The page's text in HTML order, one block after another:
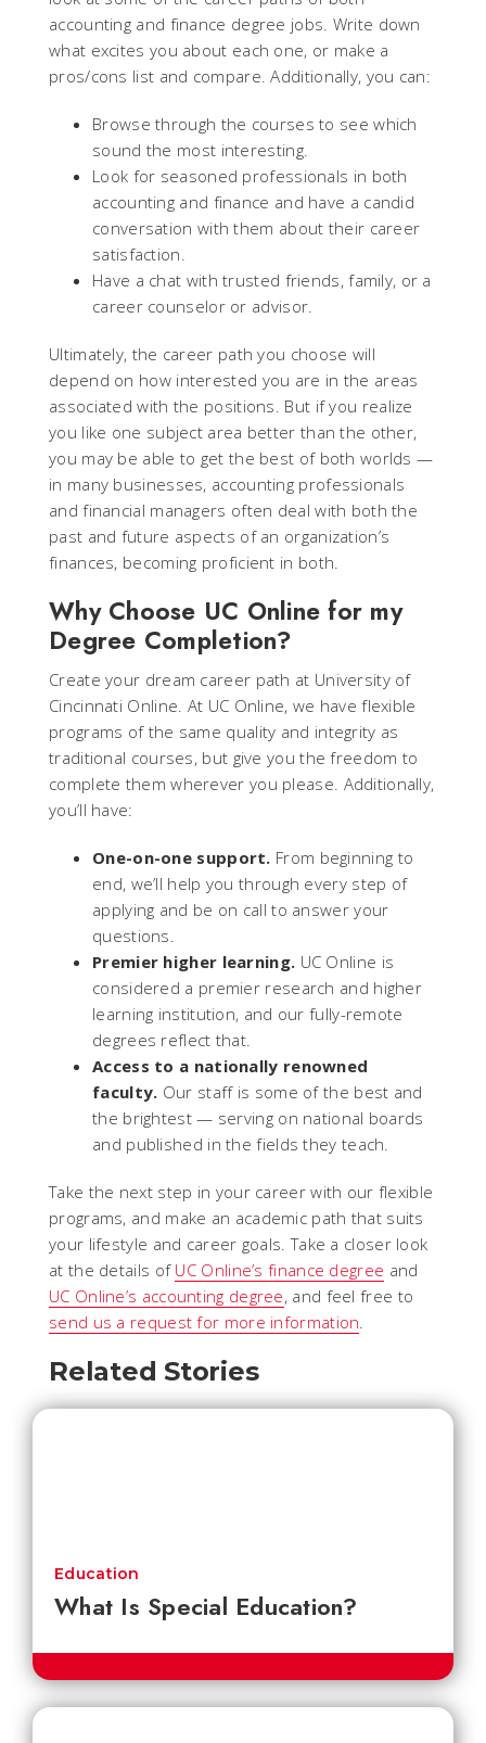
accounting and finance degree jobs. Write down
what excites you about each one, or make a
pros/cons list and compare. Additionally, you can:
Browse through the courses to see which
sound the most interesting.
Look for seasoned professionals in both
accounting and finance and have a candid
conversation with them about their career
satisfaction.
Have a chat with trusted friends, family, or a
career counselor or advisor.
Ultimately, the career path you choose will
depend on how interested you are in the areas
associated with the positions. But if you realize
you like one subject area better than the other,
you may be able to get the best of both worlds —
in many businesses, accounting professionals
and financial managers often deal with both the
past and future aspects of an organization’s
finances, becoming proficient in both.
Why Choose UC Online for my
Degree Completion?
Create your dream career path at University of
Cincinnati Online. At UC Online, we have flexible
programs of the same quality and integrity as
traditional courses, but give you the freedom to
complete them wherever you please. Additionally,
you’ll have:
One-on-one support. From beginning to
end, we’ll help you through every step of
applying and be on call to answer your
questions.
Premier higher learning. UC Online is
considered a premier research and higher
learning institution, and our fully-remote
degrees reflect that.
Access to a nationally renowned
faculty. Our staff is some of the best and
the brightest — serving on national boards
and published in the fields they teach.
Take the next step in your career with our flexible
programs, and make an academic path that suits
your lifestyle and career goals. Take a closer look
at the details of UC Online’s finance degree and
UC Online’s accounting degree, and feel free to
send us a request for more information
Related Stories
What Is Special Education?
Education